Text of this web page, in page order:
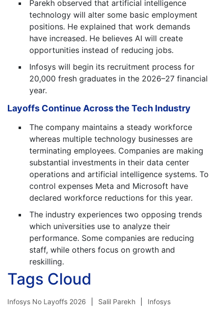
Parekh observed that artificial intelligence
technology will alter some basic employment
positions. He explained that work demands
have increased. He believes AI will create
opportunities instead of reducing jobs.
Infosys will begin its recruitment process for
20,000 fresh graduates in the 2026–27 financial
year.
Layoffs Continue Across the Tech Industry
The company maintains a steady workforce
whereas multiple technology businesses are
terminating employees. Companies are making
substantial investments in their data center
operations and artificial intelligence systems. To
control expenses Meta and Microsoft have
declared workforce reductions for this year.
The industry experiences two opposing trends
which universities use to analyze their
performance. Some companies are reducing
staff, while others focus on growth and
reskilling.
Tags Cloud
Infosys No Layoffs 2026 Salil Parekh Infosys